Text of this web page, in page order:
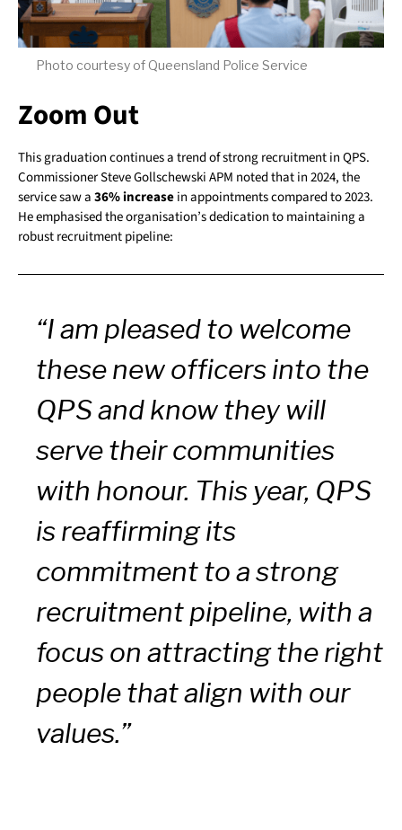
Photo courtesy of Queensland Police Service
Zoom Out
This graduation continues a trend of strong recruitment in QPS.
Commissioner Steve Gollschewski APM noted that in 2024, the
service saw a36% increasein appointments compared to 2023.
He emphasised the organisation’s dedication to maintaining a
robust recruitment pipeline:
“I am pleased to welcome
these new officers into the
QPS and know they will
serve their communities
with honour. This year, QPS
is reaffirming its
commitment to a strong
recruitment pipeline, with a
focus on attracting the right
people that align with our
values.”